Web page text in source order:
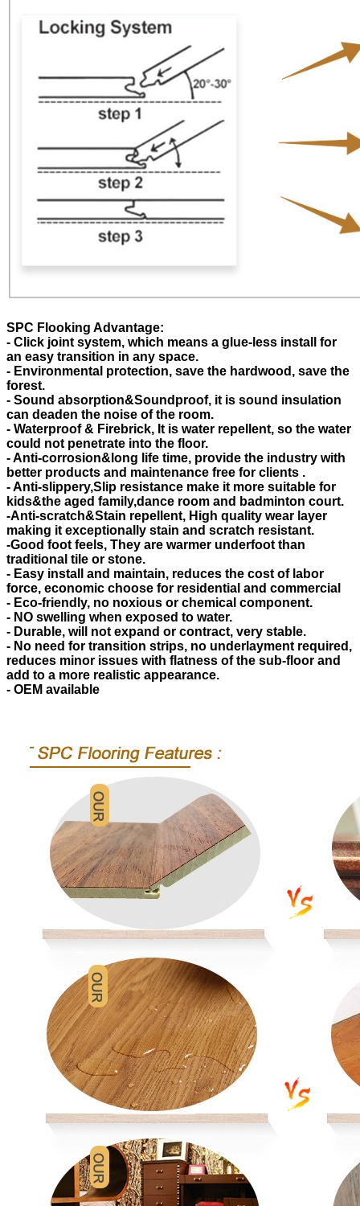
SPC Flooking Advantage:
- Click joint system, which means a glue-less install for
an easy transition in any space.
- Environmental protection, save the hardwood, save the
forest.
- Sound absorption&Soundproof, it is sound insulation
can deaden the noise of the room.
- Waterproof & Firebrick, It is water repellent, so the water
could not penetrate into the floor.
- Anti-corrosion&long life time, provide the industry with
better products and maintenance free for clients .
- Anti-slippery,Slip resistance make it more suitable for
kids&the aged family,dance room and badminton court.
-Anti-scratch&Stain repellent, High quality wear layer
making it exceptionally stain and scratch resistant.
-Good foot feels, They are warmer underfoot than
traditional tile or stone.
- Easy install and maintain, reduces the cost of labor
force, economic choose for residential and commercial
- Eco-friendly, no noxious or chemical component.
- NO swelling when exposed to water.
- Durable, will not expand or contract, very stable.
- No need for transition strips, no underlayment required,
reduces minor issues with flatness of the sub-floor and
add to a more realistic appearance.
- OEM available